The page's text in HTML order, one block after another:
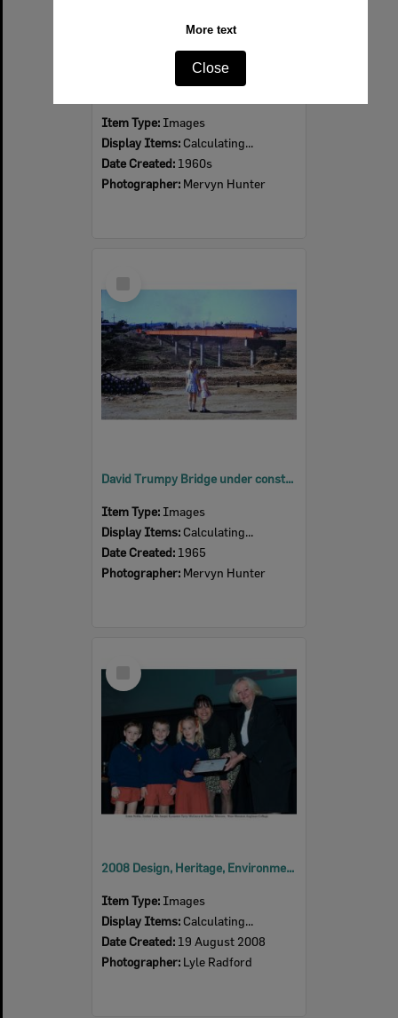
More text
Close
Item Type: Images
Display Items: Calculating...
Date Created: 1960s
Photographer: Mervyn Hunter
Item
David Trumpy Bridge under construction, early 1960s
Item Type: Images
Display Items: Calculating...
Date Created: 1965
Photographer: Mervyn Hunter
Item
2008 Design, Heritage, Environment and Student Awards
Item Type: Images
Display Items: Calculating...
Date Created: 19 August 2008
Photographer: Lyle Radford